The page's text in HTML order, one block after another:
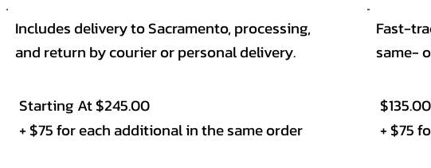
Includes delivery to Sacramento, processing,
and return by courier or personal delivery.
Starting At $245.00
+ $75 for each additional in the same order
Fast-
same-
$135.00
+ $75